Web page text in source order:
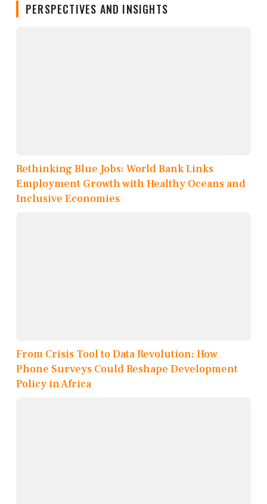
PERSPECTIVES AND INSIGHTS
Rethinking Blue Jobs: World Bank Links
Employment Growth with Healthy Oceans and
Inclusive Economies
From Crisis Tool to Data Revolution: How
Phone Surveys Could Reshape Development
Policy in Africa